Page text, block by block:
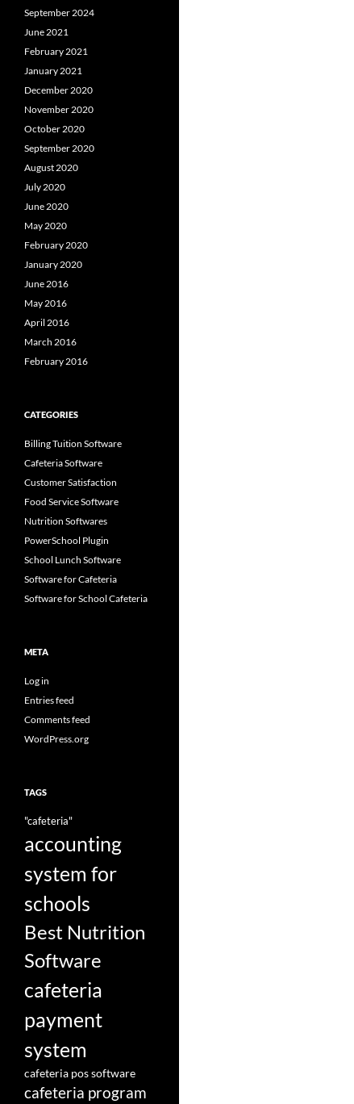
September 2024
June 2021
February 2021
January 2021
December 2020
November 2020
October 2020
September 2020
August 2020
July 2020
June 2020
May 2020
February 2020
January 2020
June 2016
May 2016
April 2016
March 2016
February 2016
CATEGORIES
Billing Tuition Software
Cafeteria Software
Customer Satisfaction
Food Service Software
Nutrition Softwares
PowerSchool Plugin
School Lunch Software
Software for Cafeteria
Software for School Cafeteria
META
Log in
Entries feed
Comments feed
WordPress.org
TAGS
"cafeteria"
accounting
system for
schools
Best Nutrition
Software
cafeteria
payment
system
cafeteria pos software
cafeteria program